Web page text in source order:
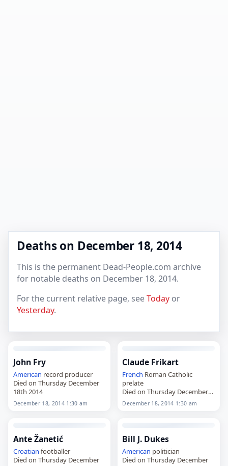
Deaths on December 18, 2014
This is the permanent Dead-People.com archive
for notable deaths on December 18, 2014.
For the current relative page, seeToday or
Yesterday.
John Fry
American record producer
Died on Thursday December
18th 2014
December 18, 2014 1:30 am
Claude Frikart
French Roman Catholic
prelate
Died on Thursday December
18th 2014
December 18, 2014 1:30 am
Ante Žanetić
Croatian footballer
Died on Thursday December
Bill J. Dukes
American politician
Died on Thursday December